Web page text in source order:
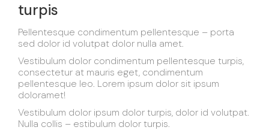
turpis
Pellentesque condimentum pellentesque – porta
sed dolor id volutpat dolor nulla amet.
Vestibulum dolor condimentum pellentesque turpis,
consectetur at mauris eget, condimentum
pellentesque leo. Lorem ipsum dolor sit ipsum
doloramet!
Vestibulum dolor ipsum dolor turpis, dolor id volutpat.
Nulla collis – estibulum dolor turpis.